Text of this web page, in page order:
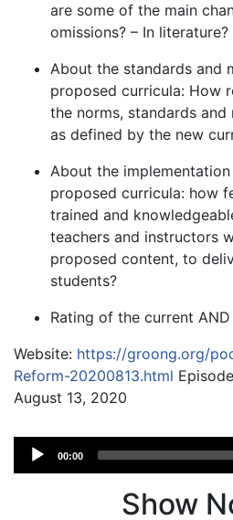
are some of the main
omissions? – In
About the standards and
proposed curricula: How
the norms, standards
as defined by the new
About the
proposed curricula: how
trained and
teachers and instructors
proposed content, to
students?
Rating of the current
Website: https://groong.org/
Reform-20200813.html
August 13, 2020
Audio
Player
00:00
Show